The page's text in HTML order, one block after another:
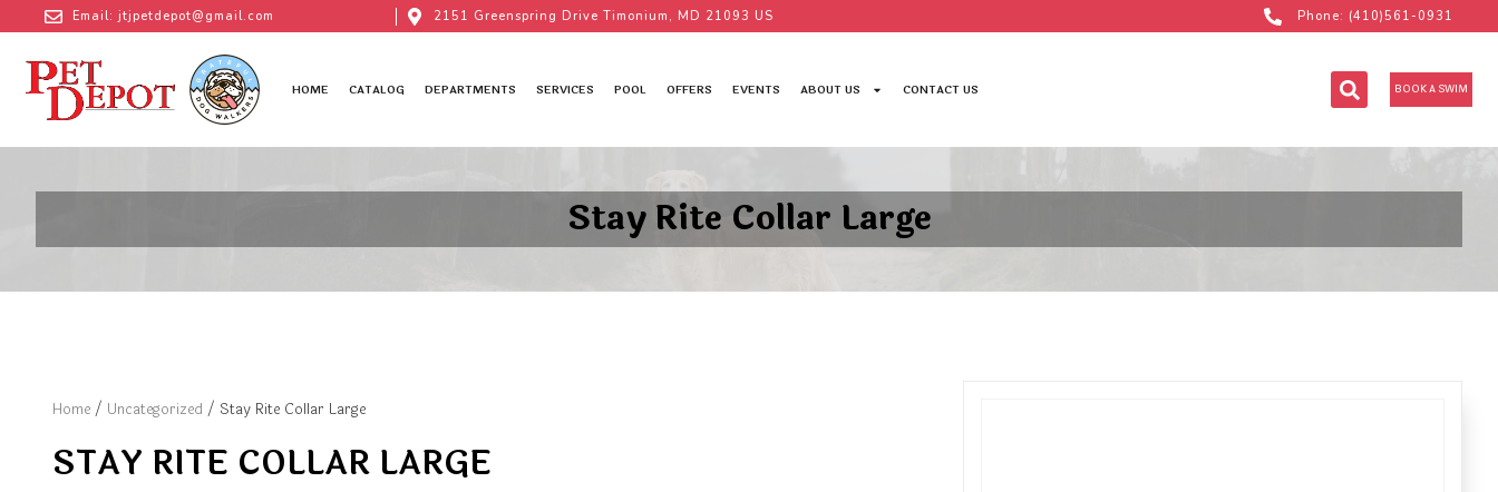
Email: jtjpetdepot@gmail.com 2151 Greenspring Drive Timonium, MD 21093 US Phone: (410)561-0931
HOME CATALOG DEPARTMENTS SERVICES POOL OFFERS EVENTS ABOUT US CONTACT US BOOK A SWIM
Stay Rite Collar Large
Home / Uncategorized / Stay Rite Collar Large
STAY RITE COLLAR LARGE